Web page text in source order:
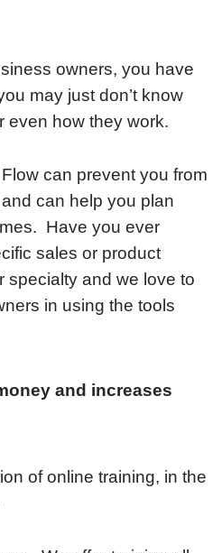
owners, you have
may just don’t know
even how they work.
can prevent you from
can help you plan
Have you ever
sales or product
specialty and we love to
in using the tools
and increases
of online training, in the